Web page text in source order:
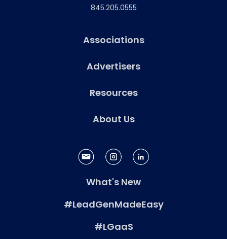
845.205.0555
Associations
Advertisers
Resources
About Us
What's New
#LeadGenMadeEasy
#LGaaS